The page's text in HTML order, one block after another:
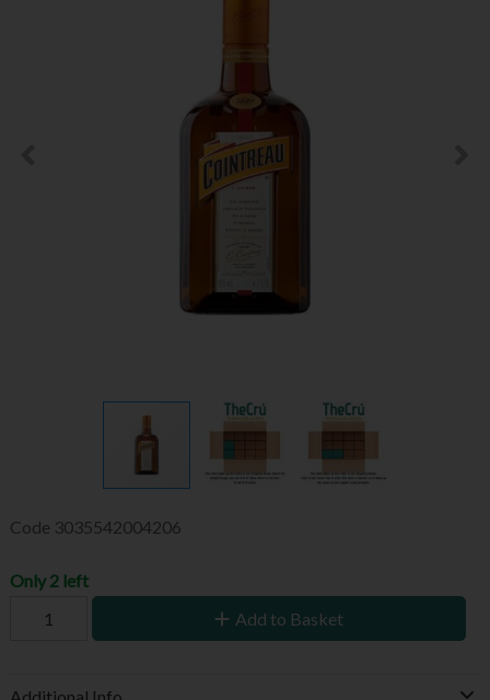
Code 3035542004206
Only 2 left
Add to Basket